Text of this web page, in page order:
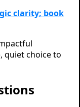
clarity; book
quiet choice to